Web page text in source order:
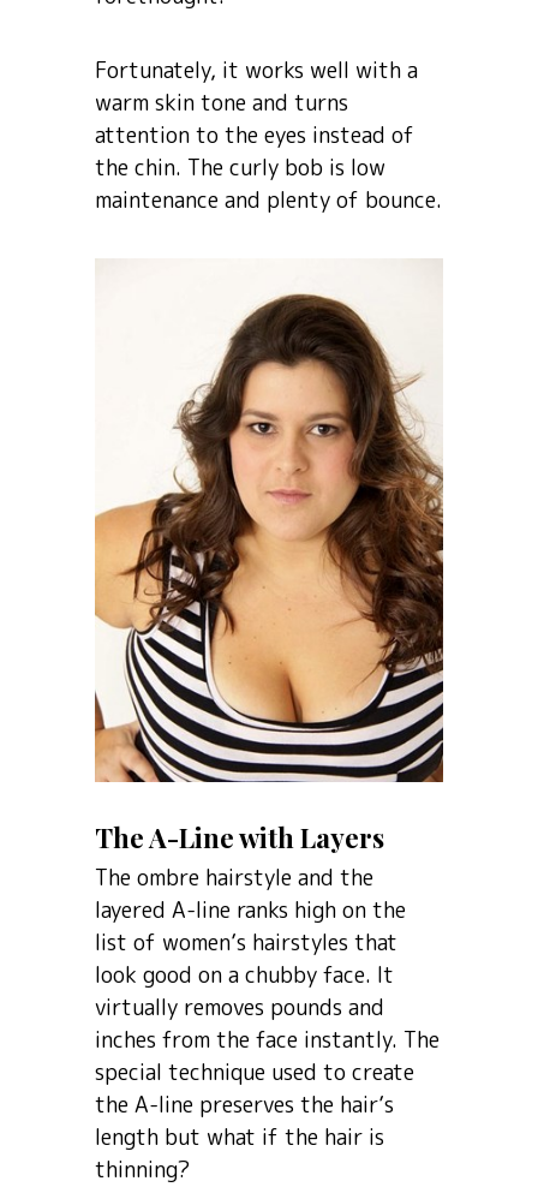
Fortunately, it works well with a
warm skin tone and turns
attention to the eyes instead of
the chin. The curly bob is low
maintenance and plenty of bounce.
The A-Line with Layers
The ombre hairstyle and the
layered A-line ranks high on the
list of women’s hairstyles that
look good on a chubby face. It
virtually removes pounds and
inches from the face instantly. The
special technique used to create
the A-line preserves the hair’s
length but what if the hair is
thinning?